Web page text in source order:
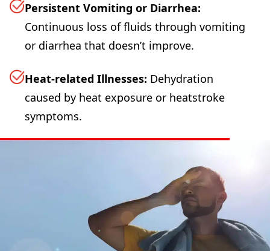
Persistent Vomiting or Diarrhea:
Continuous loss of fluids through vomiting
or diarrhea that doesn’t improve.
Heat-related Illnesses: Dehydration
caused by heat exposure or heatstroke
symptoms.